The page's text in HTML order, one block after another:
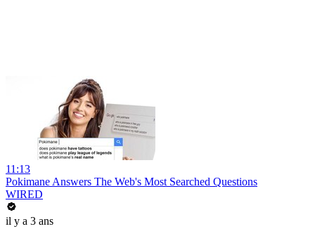
11:13
Pokimane Answers The Web's Most Searched Questions
WIRED
il y a 3 ans